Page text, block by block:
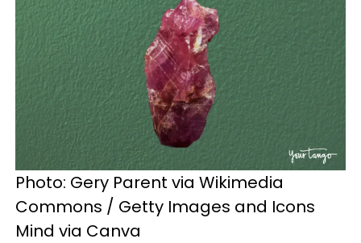
Photo: Gery Parent via Wikimedia
Commons / Getty Images and Icons
Mind via Canva